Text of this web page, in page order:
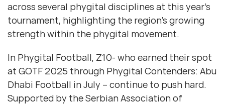
across several phygital disciplines at this year’s
tournament, highlighting the region’s growing
strength within the phygital movement.
In Phygital Football, Z10- who earned their spot
at GOTF 2025 through Phygital Contenders: Abu
Dhabi Football in July – continue to push hard.
Supported by the Serbian Association of